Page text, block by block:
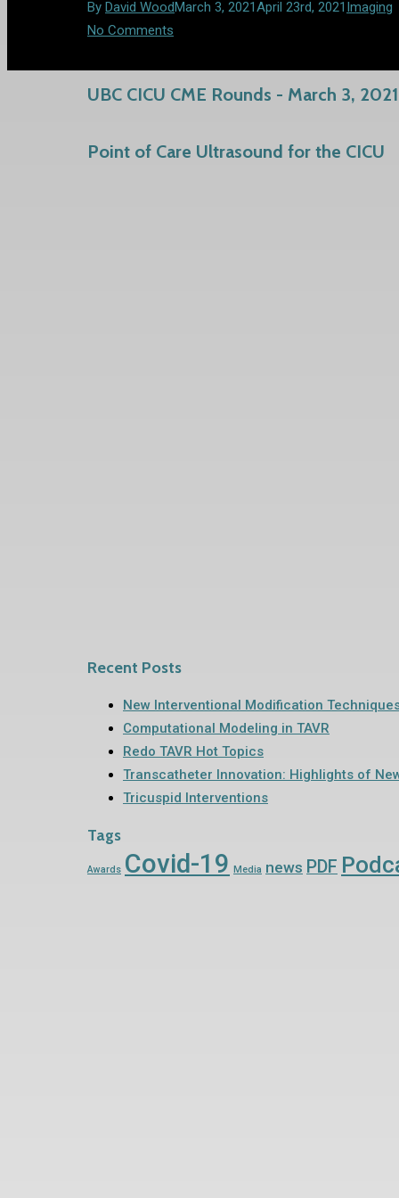
By David WoodMarch 3, 2021April 23rd, 2021 Imaging
No Comments
UBC CICU CME Rounds - March 3, 2021
Point of Care Ultrasound for the CICU
Recent Posts
New Interventional Modification
Computational Modeling in TAVR
Redo TAVR Hot Topics
Transcatheter Innovation: Highlights of
Tricuspid Interventions
Tags
Awards Covid-19 Media news PDF